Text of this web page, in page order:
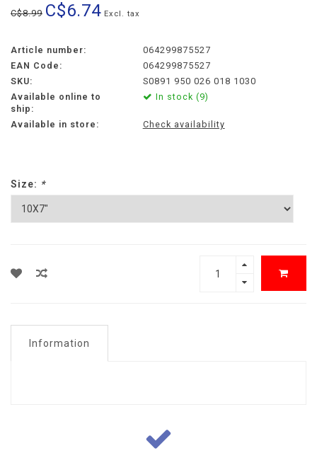
C$8.99 C$6.74 Excl. tax
Article number:
064299875527
EAN Code:
064299875527
SKU:
S0891 950 026 018 1030
Available online to
ship:
In stock (9)
Available in store: Check availability
Size: *
Information